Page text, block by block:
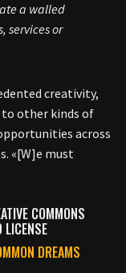
a walled
services or
creativity,
to other kinds of
across
«[W]e must
COMMONS
DREAMS